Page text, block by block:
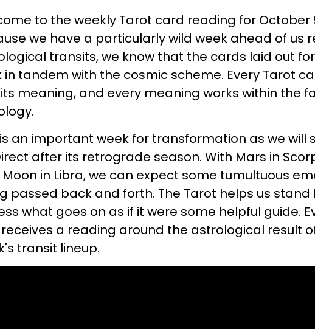
to the weekly Tarot card reading for October
we have a particularly wild week ahead of us
transits, we know that the cards laid out for
in tandem with the cosmic scheme. Every Tarot
meaning, and every meaning works within the
an important week for transformation as we will
after its retrograde season. With Mars in
Moon in Libra, we can expect some tumultuous
passed back and forth. The Tarot helps us stand
what goes on as if it were some helpful guide.
a reading around the astrological result
transit lineup.